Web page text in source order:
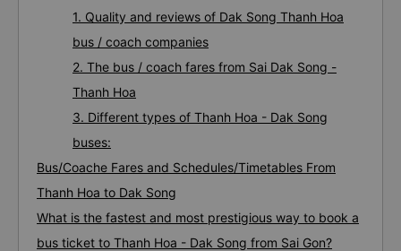
1. Quality and reviews of Dak Song Thanh Hoa
bus / coach companies
2. The bus / coach fares from Sai Dak Song -
Thanh Hoa
3. Different types of Thanh Hoa - Dak Song
buses:
Bus/Coache Fares and Schedules/Timetables From
Thanh Hoa to Dak Song
What is the fastest and most prestigious way to book a
bus ticket to Thanh Hoa - Dak Song from Sai Gon?